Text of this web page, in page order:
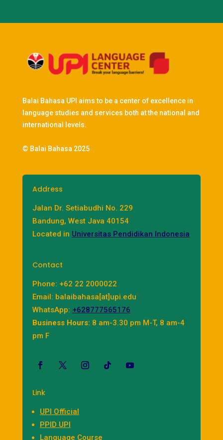
Balai Bahasa UPI aims to be a center of excellence in
language studies and services both at the national and
international levels.
© Balai Bahasa 2025
Address
Jalan Dr. Setiabudhi No. 229
Bandung, West Java 40154
Located in Universitas Pendidikan Indonesia
Contact
Phone: +62 22 2000022
Email: balaibahasa[at]upi.edu
WhatsApp: +628777565176
Business Hours: 8 am-3.30 pm M-T, 8 am-4
pm F
Link
UPI Official
PPID UPI
Language Course